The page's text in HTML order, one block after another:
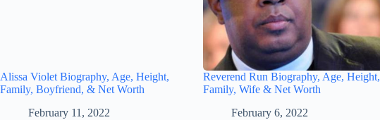
Alissa Violet Biography, Age, Height,
Family, Boyfriend, & Net Worth
February 11, 2022
Reverend Run Biography, Age, Height,
Family, Wife & Net Worth
February 6, 2022